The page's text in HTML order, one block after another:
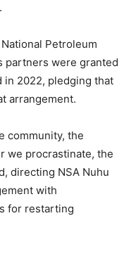
Petroleum
partners were granted
2022, pledging that
arrangement.
community, the
we procrastinate, the
directing NSA Nuhu
with
for restarting